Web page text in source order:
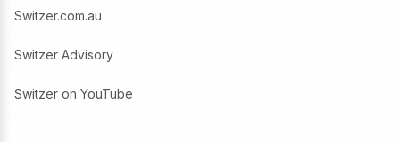
Switzer.com.au
Switzer Advisory
Switzer on YouTube